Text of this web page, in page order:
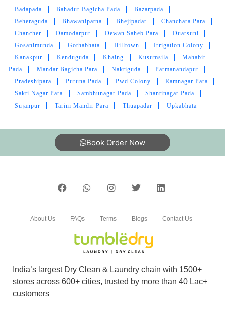
Badapada Bahadur Bagicha Pada
Bazarpada
Beheraguda
Bhawanipatna Bhejipadar
Chanchara Para
Chancher
Damodarpur Dewan Saheb Para
Duarsuni
Gosanimunda
Gothabhata Hilltown
Irrigation Colony
Kanakpur
Kenduguda Khaing Kusumsila
Mahabir
Pada
Mandar Bagicha Para Naktiguda
Parmanandapur
Pradeshipara
Puruna Pada Pwd Colony
Ramnagar Para
Sakti Nagar Para
Sambhunagar Pada
Shantinagar Pada
Sujanpur
Tarini Mandir Para Thuapadar Upkabhata
Book Order Now
India’s largest Dry Clean & Laundry chain with 1500+
stores across 600+ cities, trusted by more than 40 Lac+
customers
About Us FAQs Terms Blogs Contact Us